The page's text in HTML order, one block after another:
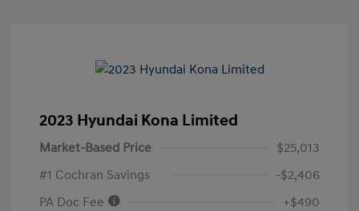
2023 Hyundai Kona Limited
Market-Based Price
$25,013
#1 Cochran Savings
-$2,406
PA Doc Fee
+$490